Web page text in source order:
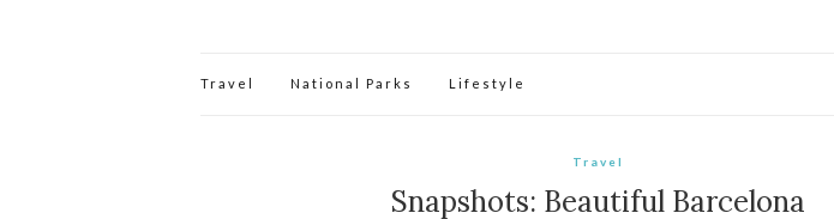
Travel National Parks Lifestyle
Travel
Snapshots: Beautiful Barcelona